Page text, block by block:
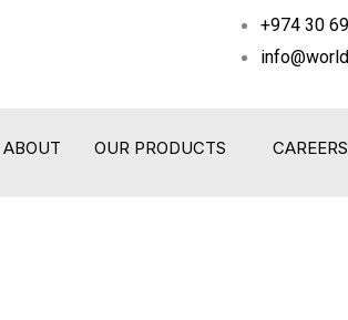
+974 30
ABOUT OUR PRODUCTS CAREERS